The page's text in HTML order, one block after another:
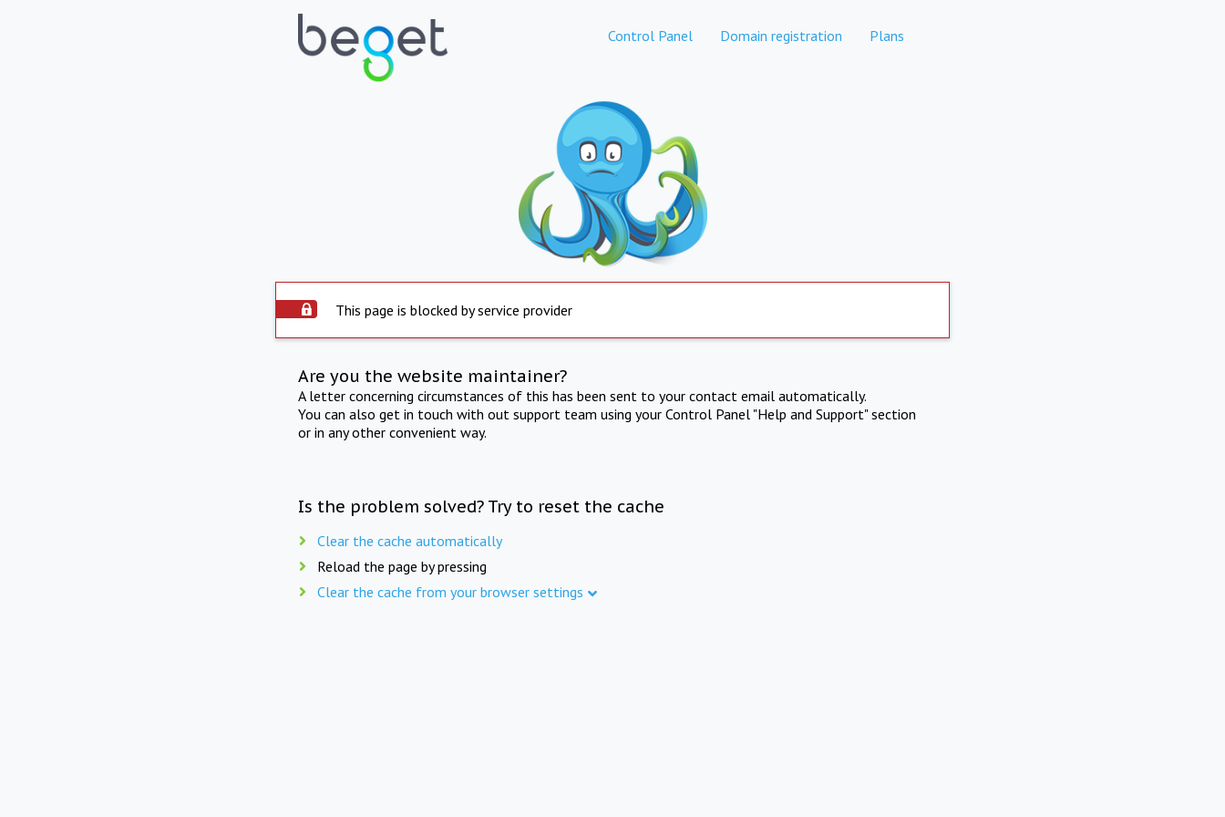
Control Panel Domain registration Plans
This page is blocked by service provider
Are you the website maintainer?
A letter concerning circumstances of this has been sent to your contact email automatically.
You can also get in touch with out support team using your Control Panel "Help and Support" section
or in any other convenient way.
Is the problem solved? Try to reset the cache
Clear the cache automatically
Reload the page by pressing
Clear the cache from your browser settings